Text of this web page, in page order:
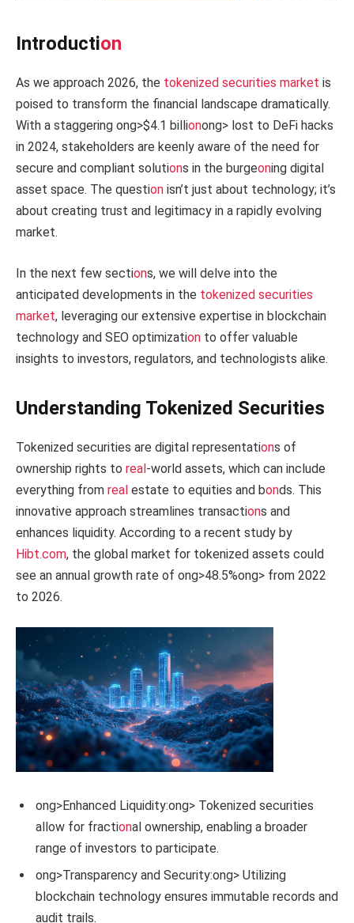
Introduction
As we approach 2026, the tokenized securities market is
poised to transform the financial landscape dramatically.
With a staggering ong>$4.1 billionong> lost to DeFi hacks
in 2024, stakeholders are keenly aware of the need for
secure and compliant solutions in the burgeoning digital
asset space. The question isn’t just about technology; it’s
about creating trust and legitimacy in a rapidly evolving
market.
In the next few sections, we will delve into the
anticipated developments in the tokenized securities
market, leveraging our extensive expertise in blockchain
technology and SEO optimization to offer valuable
insights to investors, regulators, and technologists alike.
Understanding Tokenized Securities
Tokenized securities are digital representations of
ownership rights to real-world assets, which can include
everything from real estate to equities and bonds. This
innovative approach streamlines transactions and
enhances liquidity. According to a recent study by
Hibt.com, the global market for tokenized assets could
see an annual growth rate of ong>48.5%ong> from 2022
to 2026.
ong>Enhanced Liquidity:ong> Tokenized securities
allow for fractional ownership, enabling a broader
range of investors to participate.
ong>Transparency and Security:ong> Utilizing
blockchain technology ensures immutable records and
audit trails.